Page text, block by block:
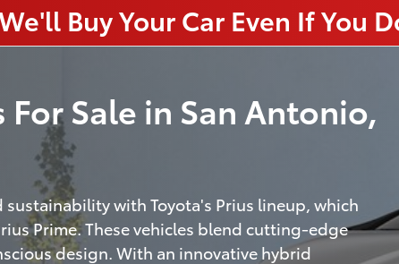
Buy Your Car Even If You
For Sale in San Antonio,
with Toyota's Prius lineup, which
Prime. These vehicles blend cutting-edge
design. With an innovative hybrid